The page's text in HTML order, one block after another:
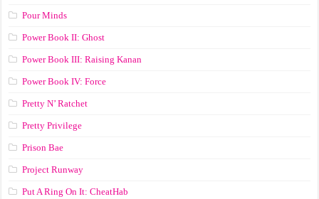
Pour Minds
Power Book II: Ghost
Power Book III: Raising Kanan
Power Book IV: Force
Pretty N’ Ratchet
Pretty Privilege
Prison Bae
Project Runway
Put A Ring On It: CheatHab